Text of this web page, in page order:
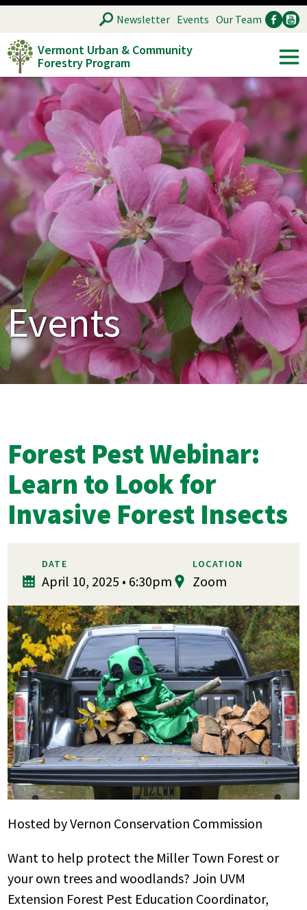
Skip
main
content
Vermont Urban & Community
Forestry Program
SEARCH
Ancillary
Newsletter Events Our Team
Events
Forest Pest Webinar:
Learn to Look for
Invasive Forest Insects
DATE
April 10, 2025 • 6:30pm
LOCATION
Zoom
Hosted by Vernon Conservation Commission
Want to help protect the Miller Town Forest or
your own trees and woodlands? Join UVM
Extension Forest Pest Education Coordinator,